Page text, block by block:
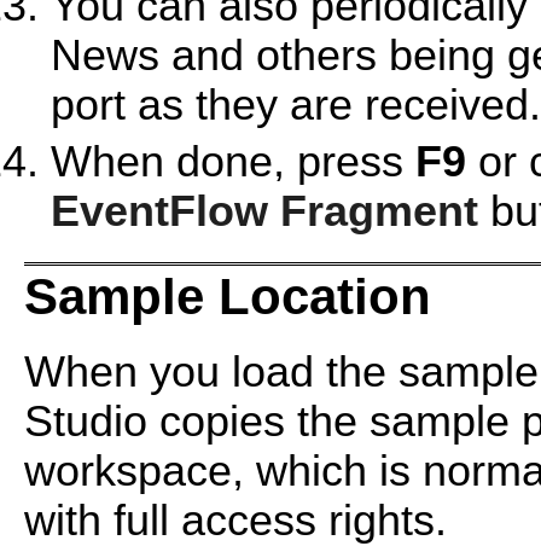
News and others being
port as they are received.
When done, press F9 or
EventFlow Fragment
Sample Location
When you load the
Studio copies the sample
workspace, which is
with full access rights.